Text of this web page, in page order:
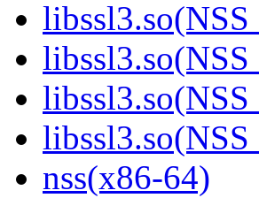
nss(x86-64)